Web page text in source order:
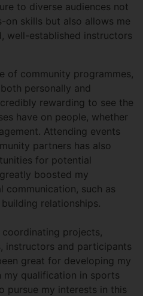
to diverse audiences not
on skills but also allows me
well-established instructors
of community programmes,
personally and
rewarding to see the
have on people, whether
Attending events
partners has also
for potential
boosted my
communication, such as
relationships.
coordinating projects,
instructors and participants
great for developing my
my qualification in sports
pursue my interests in this